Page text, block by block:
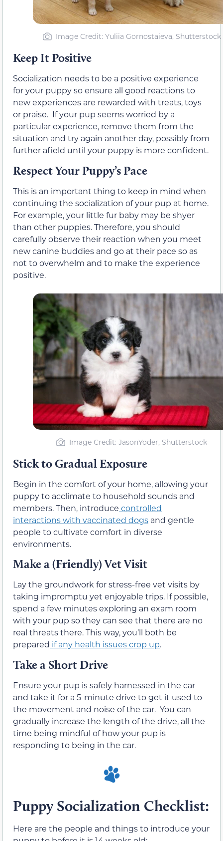
Image Credit: Yuliia Gornostaieva, Shutterstock
Keep It Positive
Socialization needs to be a positive experience
for your puppy so ensure all good reactions to
new experiences are rewarded with treats, toys
or praise. If your pup seems worried by a
particular experience, remove them from the
situation and try again another day, possibly from
further afield until your puppy is more confident.
Respect Your Puppy’s Pace
This is an important thing to keep in mind when
continuing the socialization of your pup at home.
For example, your little fur baby may be shyer
than other puppies. Therefore, you should
carefully observe their reaction when you meet
new canine buddies and go at their pace so as
not to overwhelm and to make the experience
positive.
Image Credit: JasonYoder, Shutterstock
Stick to Gradual Exposure
Begin in the comfort of your home, allowing your
puppy to acclimate to household sounds and
members. Then, introduce controlled
interactions with vaccinated dogs and gentle
people to cultivate comfort in diverse
environments.
Make a (Friendly) Vet Visit
Lay the groundwork for stress-free vet visits by
taking impromptu yet enjoyable trips. If possible,
spend a few minutes exploring an exam room
with your pup so they can see that there are no
real threats there. This way, you’ll both be
prepared if any health issues crop up.
Take a Short Drive
Ensure your pup is safely harnessed in the car
and take it for a 5-minute drive to get it used to
the movement and noise of the car. You can
gradually increase the length of the drive, all the
time being mindful of how your pup is
responding to being in the car.
Puppy Socialization Checklist:
Here are the people and things to introduce your